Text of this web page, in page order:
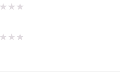
★ ★ ★
★ ★ ★